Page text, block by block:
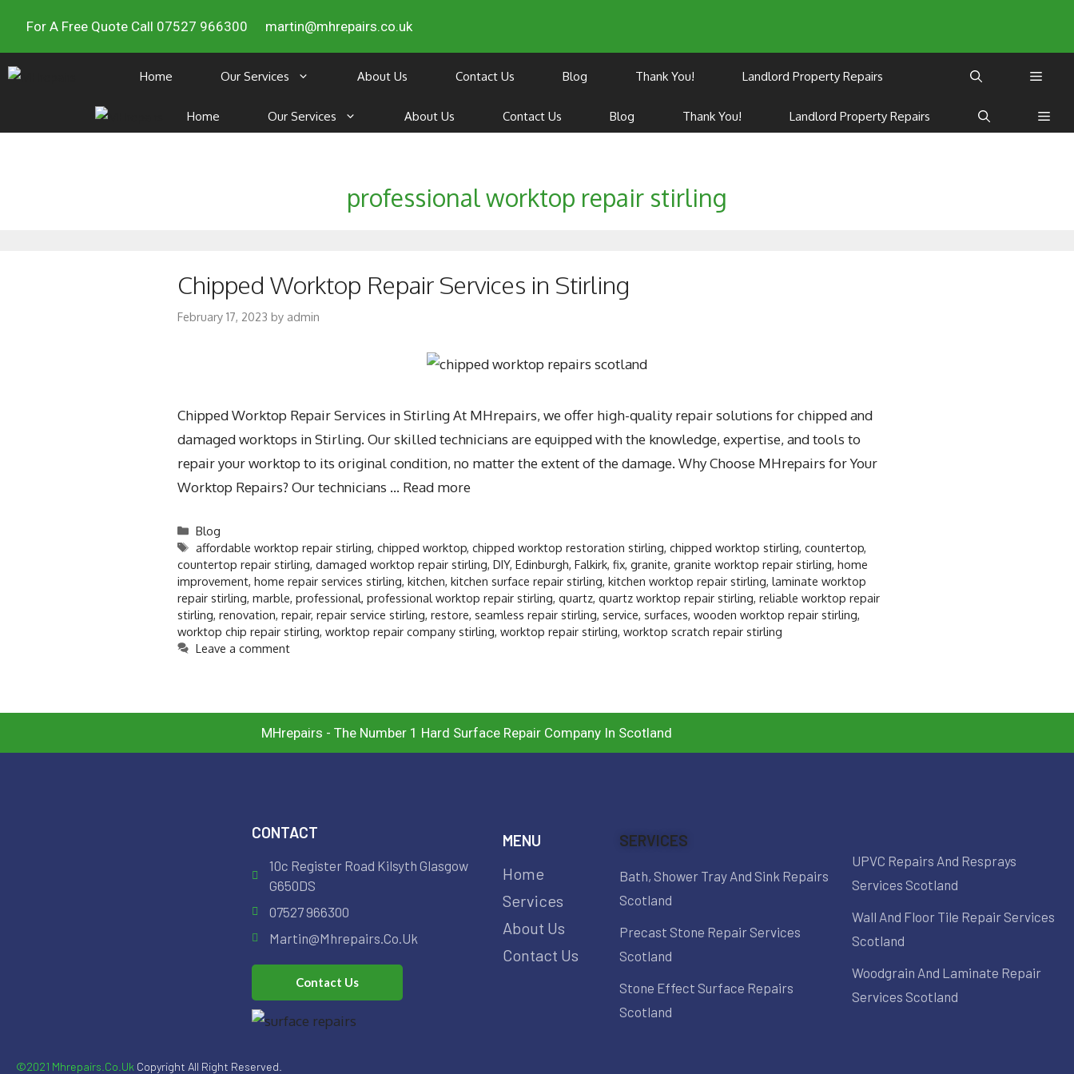
For A Free Quote Call 07527 966300 martin@mhrepairs.co.uk
Home Our Services About Us Contact Us Blog Thank You! Landlord Property Repairs
Home Our Services About Us Contact Us Blog Thank You! Landlord Property Repairs
professional worktop repair stirling
Chipped Worktop Repair Services in Stirling
February 17, 2023 by admin
Chipped Worktop Repair Services in Stirling At MHrepairs, we offer high-quality repair solutions for chipped and
damaged worktops in Stirling. Our skilled technicians are equipped with the knowledge, expertise, and tools to
repair your worktop to its original condition, no matter the extent of the damage. Why Choose MHrepairs for Your
Worktop Repairs? Our technicians … Read more
Blog
affordable worktop repair stirling,chipped worktop,chipped worktop restoration stirling,chipped worktop stirling,countertop,
countertop repair stirling, damaged worktop repair stirling, DIY, Edinburgh, Falkirk, fix, granite, granite worktop repair stirling, home
improvement, home repair services stirling, kitchen, kitchen surface repair stirling, kitchen worktop repair stirling, laminate worktop
repair stirling, marble, professional, professional worktop repair stirling, quartz, quartz worktop repair stirling, reliable worktop repair
stirling, renovation, repair, repair service stirling, restore, seamless repair stirling, service, surfaces, wooden worktop repair stirling,
worktop chip repair stirling, worktop repair company stirling, worktop repair stirling, worktop scratch repair stirling
Leave a comment
MHrepairs - The Number 1 Hard Surface Repair Company In Scotland
CONTACT
10c Register Road Kilsyth Glasgow
G650DS
07527 966300
Martin@mhrepairs.co.uk
Contact Us
MENU
Home
Services
About Us
Contact Us
SERVICES
Bath, Shower Tray And Sink Repairs
Scotland
Precast Stone Repair Services
Scotland
Stone Effect Surface Repairs
Scotland
UPVC Repairs And Resprays
Services Scotland
Wall And Floor Tile Repair Services
Scotland
Woodgrain And Laminate Repair
Services Scotland
©2021 Mhrepairs.co.uk Copyright All Right Reserved.